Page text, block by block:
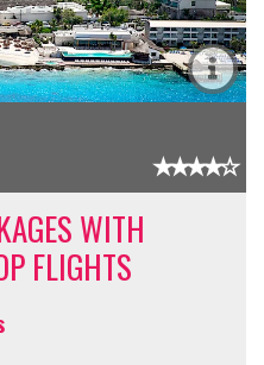
WITH
FLIGHTS